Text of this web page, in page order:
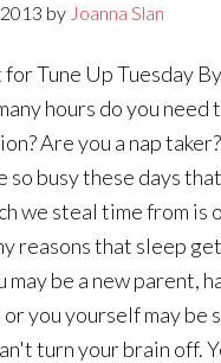
by Joanna Slan
Tune Up Tuesday
hours do you need
Are you a nap
so busy these days
we steal time from is
reasons that sleep
may be a new parent,
you yourself may be
turn your brain off.